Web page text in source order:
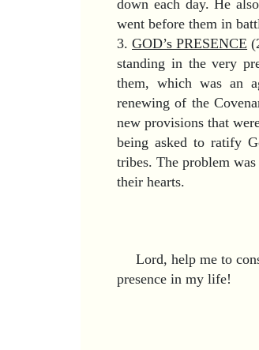
down each day. He
went before them in
3. GOD’s PRESENCE
standing in the very
them, which was an
renewing of the
new provisions that
being asked to ratify
tribes. The problem
their hearts.
Lord, help me to
presence in my life!